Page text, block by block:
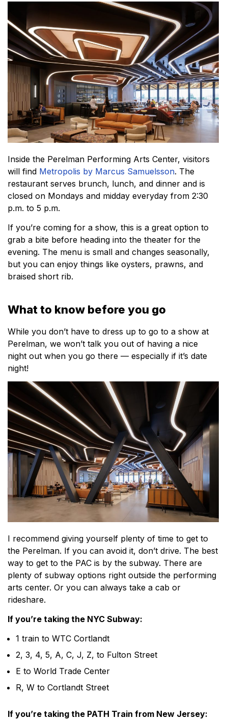
Inside the Perelman Performing Arts Center, visitors
will find Metropolis by Marcus Samuelsson. The
restaurant serves brunch, lunch, and dinner and is
closed on Mondays and midday everyday from 2:30
p.m. to 5 p.m.
If you’re coming for a show, this is a great option to
grab a bite before heading into the theater for the
evening. The menu is small and changes seasonally,
but you can enjoy things like oysters, prawns, and
braised short rib.
What to know before you go
While you don’t have to dress up to go to a show at
Perelman, we won’t talk you out of having a nice
night out when you go there — especially if it’s date
night!
I recommend giving yourself plenty of time to get to
the Perelman. If you can avoid it, don’t drive. The best
way to get to the PAC is by the subway. There are
plenty of subway options right outside the performing
arts center. Or you can always take a cab or
rideshare.
If you’re taking the NYC Subway:
1 train to WTC Cortlandt
2, 3, 4, 5, A, C, J, Z, to Fulton Street
E to World Trade Center
R, W to Cortlandt Street
If you’re taking the PATH Train from New Jersey: